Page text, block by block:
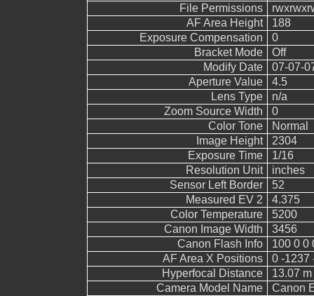
File Permissions
AF Area Height
188
Exposure Compensation
0
Bracket Mode
Off
Modify Date
07-07-
Aperture Value
4.5
Lens Type
n/a
Zoom Source Width
0
Color Tone
Normal
Image Height
2304
Exposure Time
1/16
Resolution Unit
inches
Sensor Left Border
52
Measured EV 2
4.375
Color Temperature
5200
Canon Image Width
3456
Canon Flash Info
100 0 0
AF Area X Positions
0 -1237
Hyperfocal Distance
13.07 m
Camera Model Name
Canon